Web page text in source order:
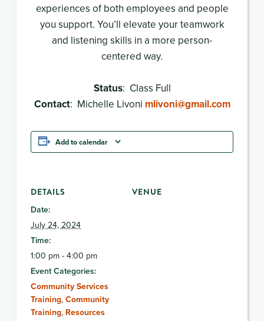
experiences of both employees and people
you support. You’ll elevate your teamwork
and listening skills in a more person-
centered way.
Status: Class Full
Contact: Michelle Livoni mlivoni@gmail.com
Add to calendar
DETAILS
Date:
July 24, 2024
Time:
1:00 pm - 4:00 pm
Event Categories:
Community Services
Training, Community
Training, Resources
VENUE